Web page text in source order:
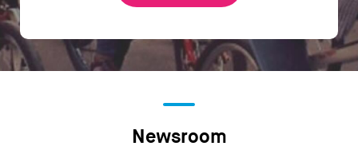
Newsroom